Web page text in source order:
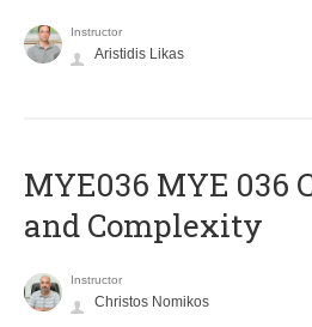
Instructor
Aristidis Likas
ΜΥΕ036 MYE 036
and Complexity
Instructor
Christos Nomikos